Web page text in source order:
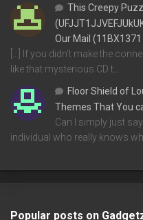
This Creepy
Our Mail
[…] If you didn’t make the
like that mysterious CD t…
Floor Shield of
Themes That You
Can I simply just
individual who really knows
Popular posts on